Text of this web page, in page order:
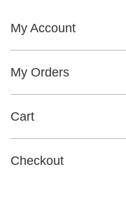
My Account
My Orders
Cart
Checkout